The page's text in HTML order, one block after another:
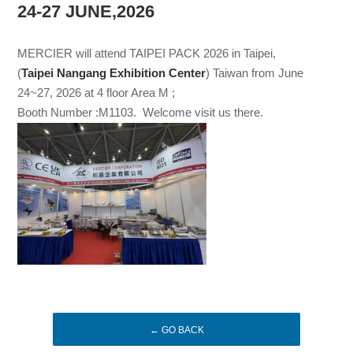
24-27 JUNE,2026
MERCIER will attend TAIPEI PACK 2026 in Taipei,
(Taipei Nangang Exhibition Center) Taiwan from June
24~27, 2026 at 4 floor Area M ;
Booth Number :M1103. Welcome visit us there.
← GO BACK